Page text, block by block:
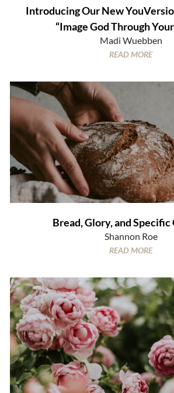
Introducing Our New
“Image God Through
Madi Wuebben
READ MORE
Bread, Glory, and Specific
Shannon Roe
READ MORE